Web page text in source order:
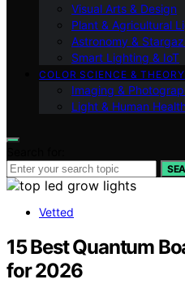
Visual Arts & Design
Plant & Agricultural
Astronomy &
Smart Lighting & IoT
COLOR SCIENCE & THEORY
Imaging &
Light & Human
Vetted
15 Best Quantum
for 2026